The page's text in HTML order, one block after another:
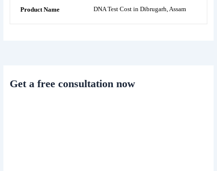
Product Name
DNA Test Cost in Dibrugarh, Assam
Get a free consultation now